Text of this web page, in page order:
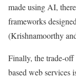
made using AI,
frameworks
(Krishnamoorthy
Finally, the trade-
based web services